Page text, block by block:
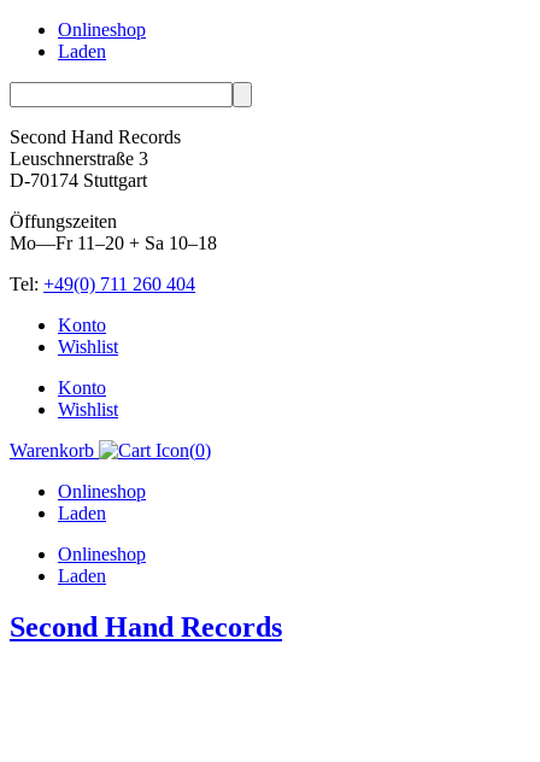
Onlineshop
Laden
Second Hand Records
Leuschnerstraße 3
D-70174 Stuttgart
Öffungszeiten
Mo—Fr 11–20 + Sa 10–18
Tel: +49(0) 711 260 404
Skip
Konto
Wishlist
Konto
Wishlist
Warenkorb
(0)
Onlineshop
Laden
Onlineshop
Laden
Second Hand Records